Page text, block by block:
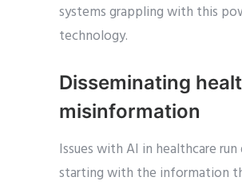
systems grappling with this
technology.
Disseminating
misinformation
Issues with AI in healthcare run
starting with the information